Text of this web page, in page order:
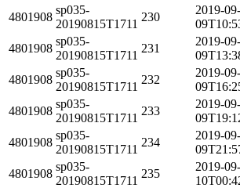
4801908
sp035-
20190815T1711
230
2019-09-
4801908
sp035-
20190815T1711
231
2019-09-
4801908
sp035-
20190815T1711
232
2019-09-
4801908
sp035-
20190815T1711
233
2019-09-
4801908
sp035-
20190815T1711
234
2019-09-
4801908
sp035-
20190815T1711
235
2019-09-